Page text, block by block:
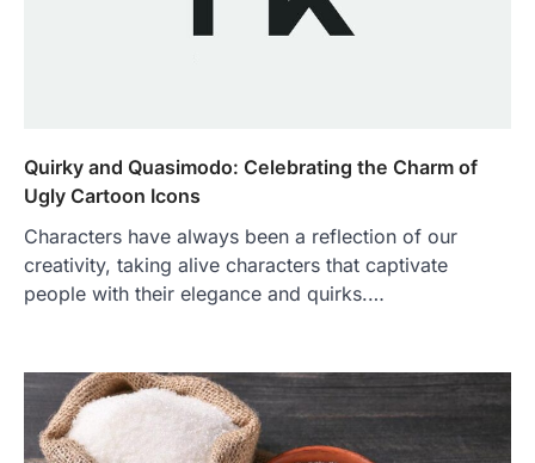
Quirky and Quasimodo: Celebrating the Charm of
Ugly Cartoon Icons
Characters have always been a reflection of our
creativity, taking alive characters that captivate
people with their elegance and quirks.…